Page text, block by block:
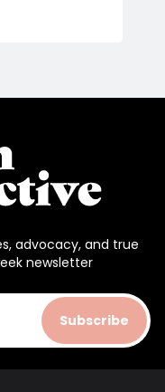
advocacy, and true
newsletter
Subscribe